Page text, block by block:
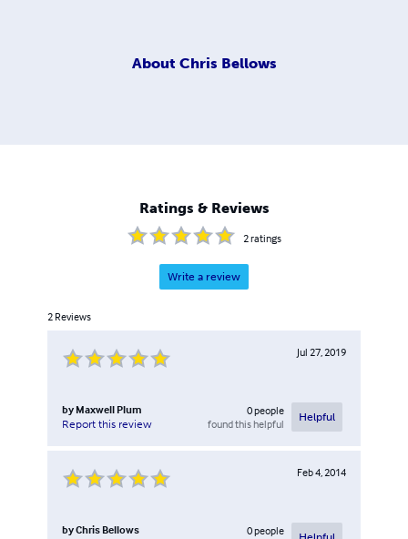
About Chris Bellows
Ratings & Reviews
2ratings
Write a review
2 Reviews
Jul 27, 2019
by Maxwell Plum
Report this review
0people
found this helpful
Helpful
Feb 4, 2014
byChris Bellows 0people